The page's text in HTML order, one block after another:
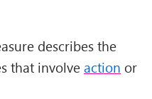
describes the
that involve action or